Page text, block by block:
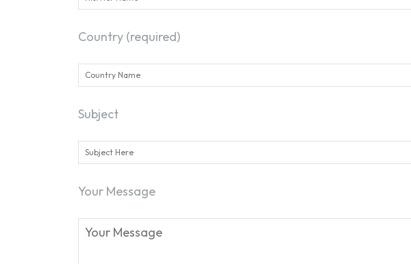
Country (required)
Subject
Your Message